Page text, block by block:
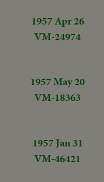
1957 Apr 26
VM-24974
1957 May 20
VM-18363
1957 Jan 31
VM-46421